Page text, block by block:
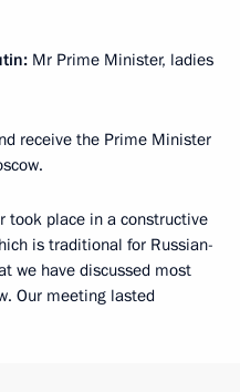
Mr Prime Minister, ladies
receive the Prime Minister
took place in a constructive
is traditional for Russian-
we have discussed most
Our meeting lasted